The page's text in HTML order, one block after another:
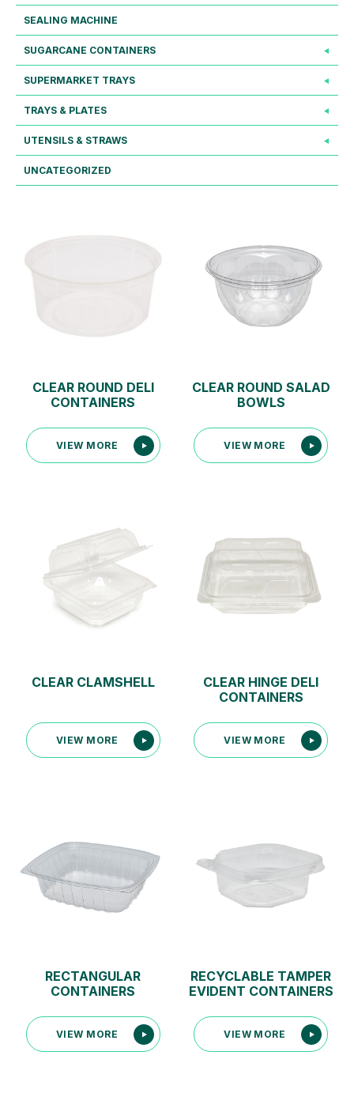
SEALING MACHINE
SUGARCANE CONTAINERS
SUPERMARKET TRAYS
TRAYS & PLATES
UTENSILS & STRAWS
UNCATEGORIZED
CLEAR ROUND DELI
CONTAINERS
CLEAR ROUND SALAD
BOWLS
CLEAR CLAMSHELL
CLEAR HINGE DELI
CONTAINERS
RECTANGULAR
CONTAINERS
RECYCLABLE TAMPER
EVIDENT CONTAINERS